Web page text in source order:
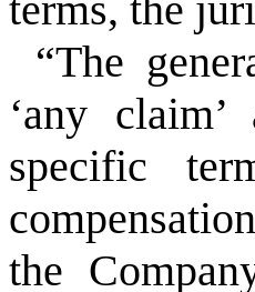
“The
‘any
specific
the